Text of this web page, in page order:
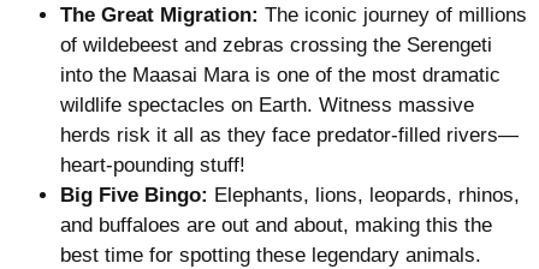
The Great Migration: The iconic journey of millions
of wildebeest and zebras crossing the Serengeti
into the Maasai Mara is one of the most dramatic
wildlife spectacles on Earth. Witness massive
herds risk it all as they face predator-filled rivers—
heart-pounding stuff!
Big Five Bingo: Elephants, lions, leopards, rhinos,
and buffaloes are out and about, making this the
best time for spotting these legendary animals.